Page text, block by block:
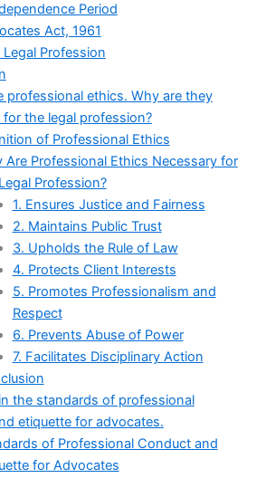
Period
Act, 1961
Profession
professional ethics. Why are they
for the legal profession?
of Professional Ethics
Are Professional Ethics Necessary for
Profession?
1. Ensures Justice and Fairness
2. Maintains Public Trust
3. Upholds the Rule of Law
4. Protects Client Interests
5. Promotes Professionalism and
Respect
6. Prevents Abuse of Power
7. Facilitates Disciplinary Action
the standards of professional
etiquette for advocates.
of Professional Conduct and
for Advocates